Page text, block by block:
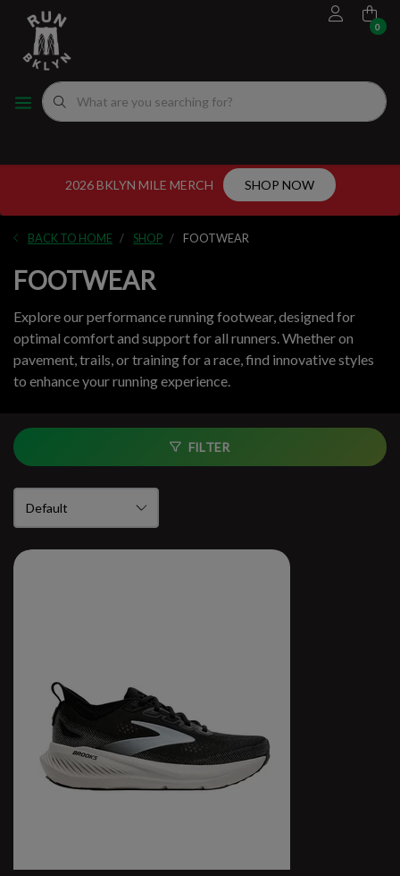
0
2026 BKLYN MILE MERCH SHOP NOW
BACK TO HOME SHOP FOOTWEAR
FOOTWEAR
Explore our performance running footwear, designed for
optimal comfort and support for all runners. Whether on
pavement, trails, or training for a race, find innovative styles
to enhance your running experience.
FILTER
FOOTWEAR
MEN'S RUNNING SHOES
WOMEN'S RUNNING SHOES
APPAREL
MEN'S APPAREL
WOMEN'S APPAREL
ORIGINALS
ORIGINALS
WOMEN"S
MEN'S
WELL-BEING
GIFT CARD
EVENTS CALENDAR
FITTING EXPERIENCE
NYC RUNNING ROUTES